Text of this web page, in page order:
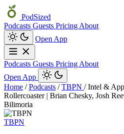
PodSized
Podcasts Guests Pricing About
Open App
Podcasts Guests Pricing About
Open App
Home / Podcasts / TBPN / Intel &
Rollercoaster | Brian Chesky, Josh
Bilimoria
TBPN